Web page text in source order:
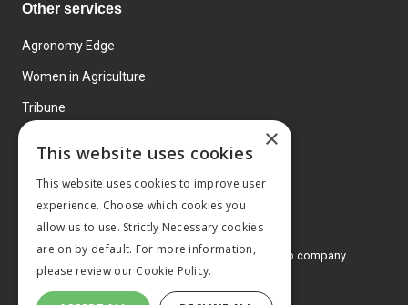
Other services
Agronomy Edge
Women in Agriculture
Tribune
© 2026 MA Agriculture Ltd, aMark Allen Group company
Privacy Policy
×
This website uses cookies
This website uses cookies to improve user
experience. Choose which cookies you
allow us to use. Strictly Necessary cookies
are on by default. For more information,
please review our Cookie Policy.